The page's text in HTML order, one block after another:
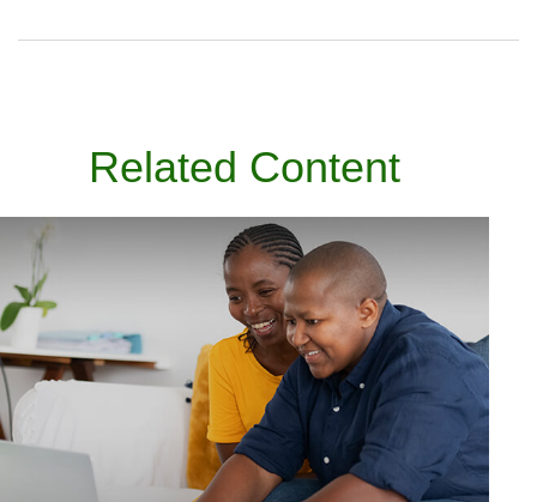
Related Content